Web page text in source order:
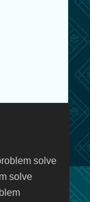
solve
solve